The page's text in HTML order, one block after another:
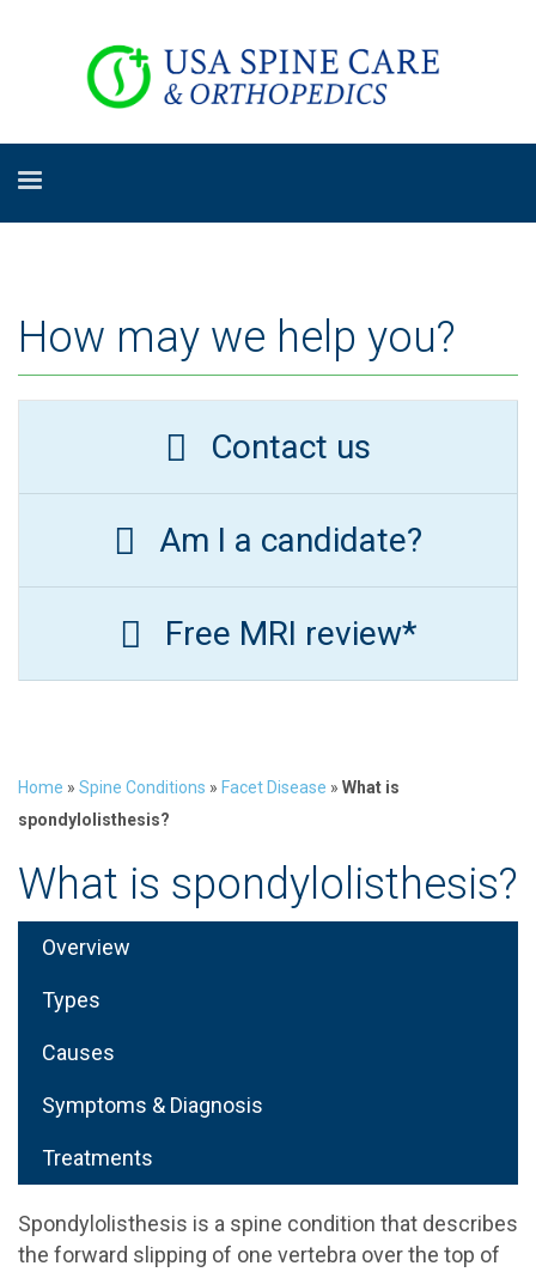
How may we help you?
Contact us
Am I a candidate?
Free MRI review*
Home » Spine Conditions » Facet Disease » What is
spondylolisthesis?
What is spondylolisthesis?
Overview
Types
Causes
Symptoms & Diagnosis
Treatments
Spondylolisthesis is a spine condition that describes
the forward slipping of one vertebra over the top of